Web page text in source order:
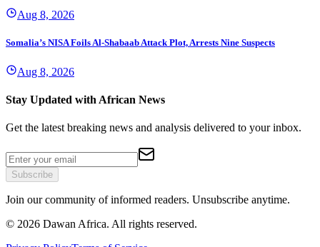
Aug 8, 2026
Somalia’s NISA Foils Al-Shabaab Attack Plot, Arrests Nine Suspects
Aug 8, 2026
Stay Updated with African News
Get the latest breaking news and analysis delivered to your inbox.
Subscribe
Join our community of informed readers. Unsubscribe anytime.
© 2026 Dawan Africa. All rights reserved.